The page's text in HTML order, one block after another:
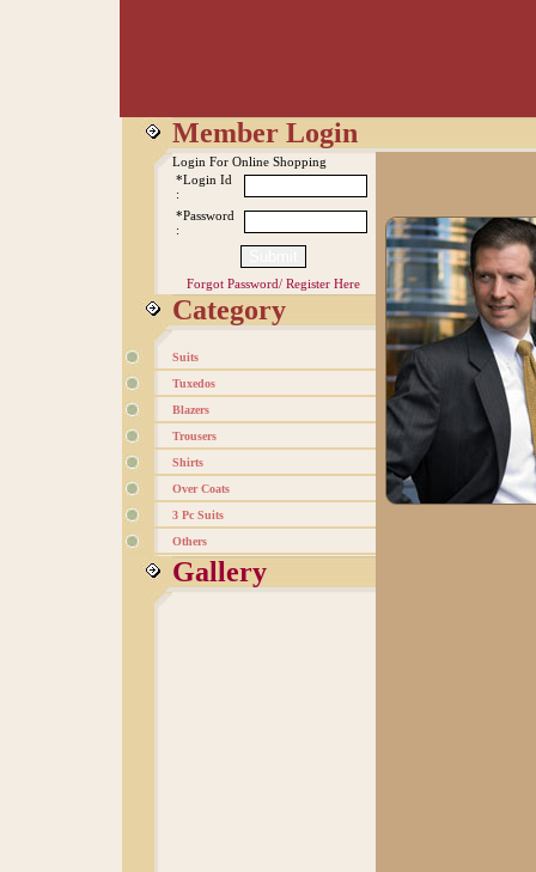
Member Login
Login For Online Shopping
*Login Id
:
*Password
:
Forgot Password/ Register Here
Category
Suits
Tuxedos
Blazers
Trousers
Shirts
Over Coats
3 Pc Suits
Others
Gallery